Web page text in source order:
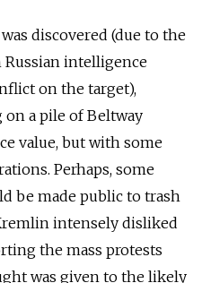
discovered (due to the
intelligence
on the target),
a pile of Beltway
value, but with some
Perhaps, some
be made public to trash
intensely disliked
the mass protests
was given to the likely